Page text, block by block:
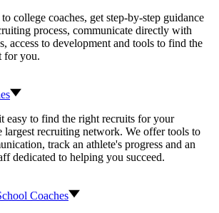
college coaches, get step-by-step guidance
process, communicate directly with
access to development and tools to find the
for you.
easy to find the right recruits for your
largest recruiting network. We offer tools to
track an athlete's progress and an
dedicated to helping you succeed.
Coaches